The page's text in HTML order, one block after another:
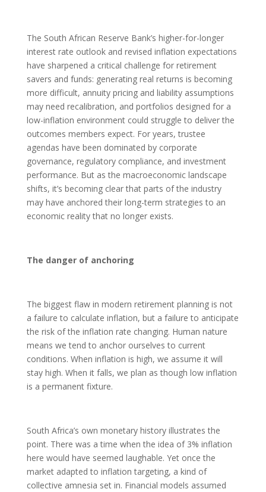
The South African Reserve Bank’s higher-for-longer
interest rate outlook and revised inflation expectations
have sharpened a critical challenge for retirement
savers and funds: generating real returns is becoming
more difficult, annuity pricing and liability assumptions
may need recalibration, and portfolios designed for a
low-inflation environment could struggle to deliver the
outcomes members expect. For years, trustee
agendas have been dominated by corporate
governance, regulatory compliance, and investment
performance. But as the macroeconomic landscape
shifts, it’s becoming clear that parts of the industry
may have anchored their long-term strategies to an
economic reality that no longer exists.
The danger of anchoring
The biggest flaw in modern retirement planning is not
a failure to calculate inflation, but a failure to anticipate
the risk of the inflation rate changing. Human nature
means we tend to anchor ourselves to current
conditions. When inflation is high, we assume it will
stay high. When it falls, we plan as though low inflation
is a permanent fixture.
South Africa’s own monetary history illustrates the
point. There was a time when the idea of 3% inflation
here would have seemed laughable. Yet once the
market adapted to inflation targeting, a kind of
collective amnesia set in. Financial models assumed